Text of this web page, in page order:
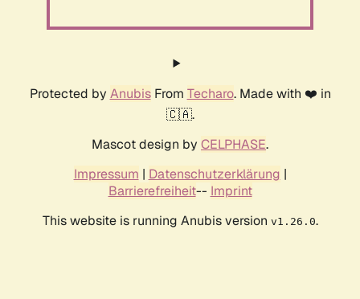
Protected by AnubisFrom Techaro. Made with ❤️ in
🇨🇦.
Mascot design by CELPHASE.
Impressum | Datenschutzerklärung |
Barrierefreiheit-- Imprint
This website is running Anubis version v1.26.0.